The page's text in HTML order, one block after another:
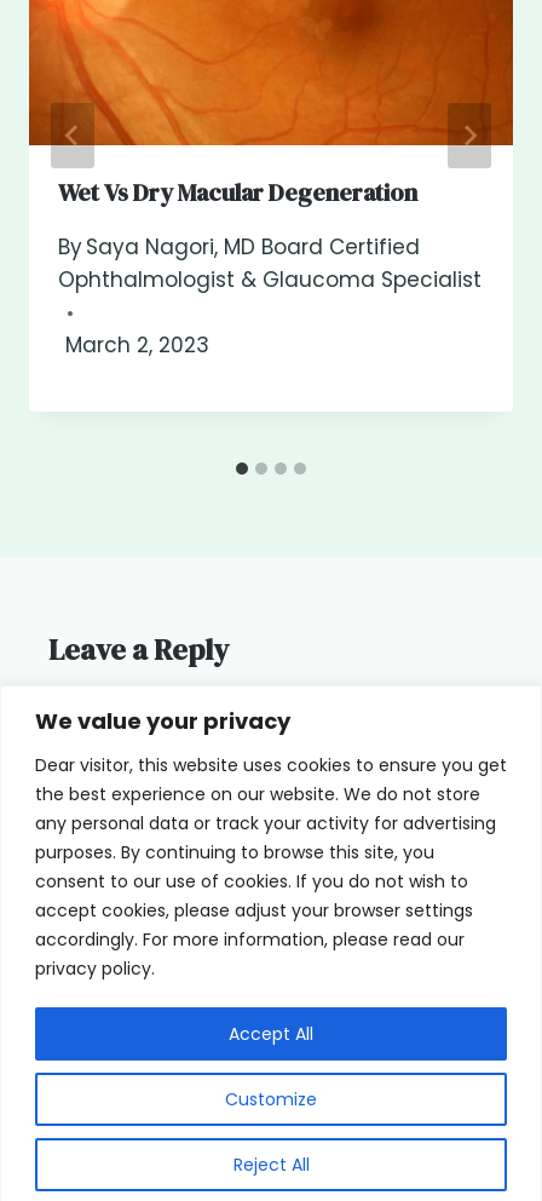
We value your privacy
Dear visitor, this website uses cookies to ensure you get
the best experience on our website. We do not store
any personal data or track your activity for advertising
purposes. By continuing to browse this site, you
consent to our use of cookies. If you do not wish to
accept cookies, please adjust your browser settings
accordingly. For more information, please read our
privacy policy.
Customize
Reject All
Accept All
Wet Vs Dry Macular Degeneration
BySaya Nagori, MD Board Certified
Ophthalmologist & Glaucoma Specialist
March 2, 2023
Leave a Reply
You must belogged into post a
Home Terms of Use
Cookie Privacy Policy About Us
Contact
© 2026 eyeFACTS All Rights Reserved